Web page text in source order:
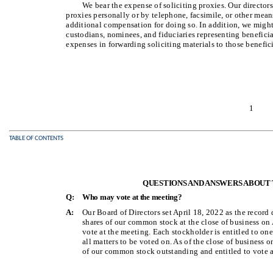
We bear the expense of soliciting proxies. Our
proxies personally or by telephone, facsimile, or other
additional compensation for doing so. In addition, we
custodians, nominees, and fiduciaries representing
expenses in forwarding soliciting materials to those
1
TABLE OF CONTENTS
QUESTIONS AND ANSWERS
Q:
Who may vote at the meeting?
A:
Our Board of Directors set April 18, 2022 as the
shares of our common stock at the close of business
vote at the meeting. Each stockholder is entitled to
all matters to be voted on. As of the close of business
of our common stock outstanding and entitled to vote